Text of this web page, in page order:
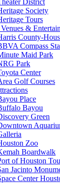
Society
Tours
&
County-
Compass
Maid Park
Park
Center
Golf Courses
Place
Bayou
Green
Zoo
Boardwalk
of Houston
Jacinto
Center